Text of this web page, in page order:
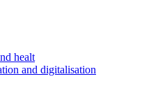
healt
and digitalisation